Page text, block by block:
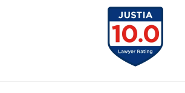
Peace of Mind
Family